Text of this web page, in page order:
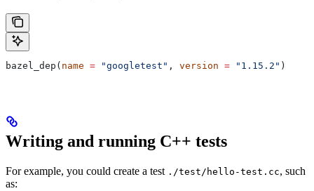
bazel_dep( name = "googletest" , version = "1.15.2" )
Writing and running C++ tests
For example, you could create a test ./test/hello-test.cc, such
as: